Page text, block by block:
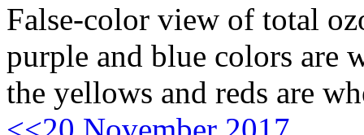
False-color view of total
purple and blue colors are
the yellows and reds are